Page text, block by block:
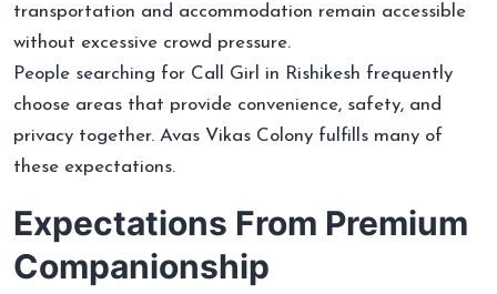
transportation and accommodation remain accessible
without excessive crowd pressure.
People searching for Call Girl in Rishikesh frequently
choose areas that provide convenience, safety, and
privacy together. Avas Vikas Colony fulfills many of
these expectations.
Expectations From Premium
Companionship